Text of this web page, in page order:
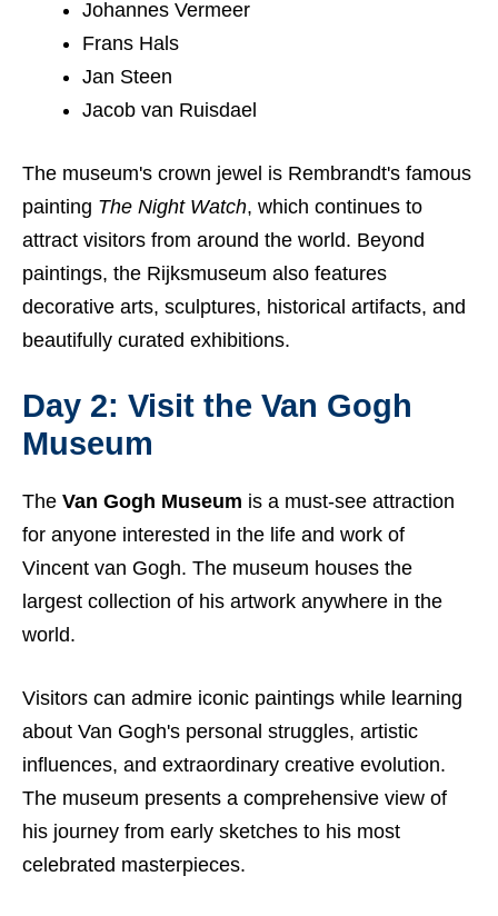
Johannes Vermeer
Frans Hals
Jan Steen
Jacob van Ruisdael
The museum's crown jewel is Rembrandt's famous
painting The Night Watch, which continues to
attract visitors from around the world. Beyond
paintings, the Rijksmuseum also features
decorative arts, sculptures, historical artifacts, and
beautifully curated exhibitions.
Day 2: Visit the Van Gogh
Museum
The Van Gogh Museum is a must-see attraction
for anyone interested in the life and work of
Vincent van Gogh. The museum houses the
largest collection of his artwork anywhere in the
world.
Visitors can admire iconic paintings while learning
about Van Gogh's personal struggles, artistic
influences, and extraordinary creative evolution.
The museum presents a comprehensive view of
his journey from early sketches to his most
celebrated masterpieces.